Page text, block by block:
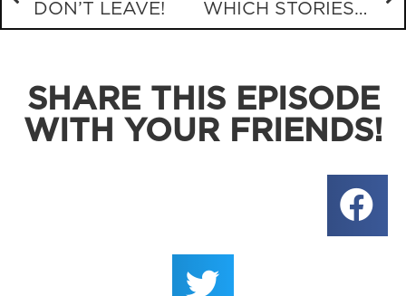
DON’T LEAVE!
WHICH STORIES NEED DISCUSSING
SHARE THIS EPISODE
WITH YOUR FRIENDS!